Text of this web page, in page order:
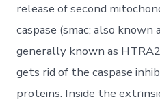
release of second
caspase (smac; also known
generally known as
gets rid of the caspase
proteins. Inside the